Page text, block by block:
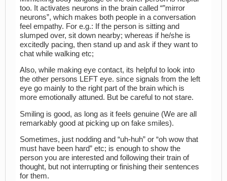
too. It activates neurons in the brain called “”mirror
neurons”, which makes both people in a conversation
feel empathy. For e.g.: If the person is sitting and
slumped over, sit down nearby; whereas if he/she is
excitedly pacing, then stand up and ask if they want to
chat while walking etc;
Also, while making eye contact, its helpful to look into
the other persons LEFT eye. since signals from the left
eye go mainly to the right part of the brain which is
more emotionally attuned. But be careful to not stare.
Smiling is good, as long as it feels genuine (We are all
remarkably good at picking up on fake smiles).
Sometimes, just nodding and “uh-huh” or “oh wow that
must have been hard” etc; is enough to show the
person you are interested and following their train of
thought, but not interrupting or finishing their sentences
for them.